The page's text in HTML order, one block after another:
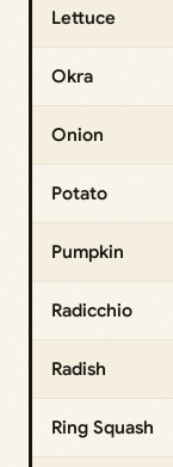
Lettuce
Okra
Onion
Potato
Pumpkin
Radicchio
Radish
Ring Squash